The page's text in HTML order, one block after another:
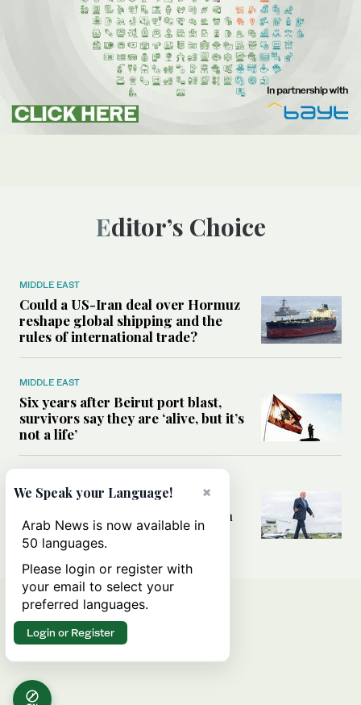
Editor’s Choice
MIDDLE EAST
Could a US-Iran deal over Hormuz
reshape global shipping and the
rules of international trade?
MIDDLE EAST
Six years after Beirut port blast,
survivors say they are ‘alive, but it’s
not a life’
Can Trump’s ‘art of the deal’
strategy reshape the conflict with
Iran?
×
We Speak your Language!
Arab News is now available in
50 languages.
Please login or register with
your email to select your
preferred languages.
Login or Register